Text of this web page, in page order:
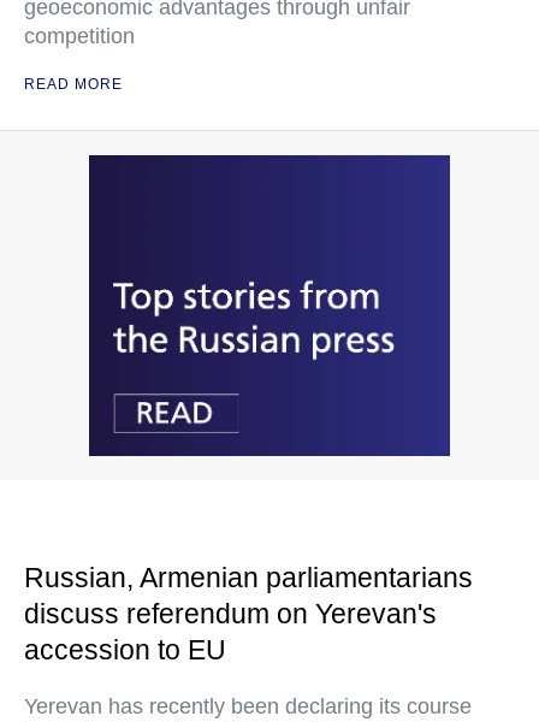
geoeconomic advantages through unfair
competition
READ MORE
Russian, Armenian parliamentarians
discuss referendum on Yerevan's
accession to EU
Yerevan has recently been declaring its course